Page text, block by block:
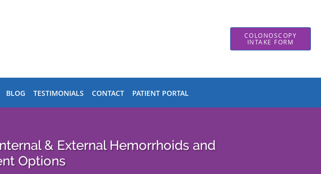
COLONOSCOPY
INTAKE FORM
BLOG TESTIMONIALS CONTACT PATIENT PORTAL
& External Hemorrhoids and
Options